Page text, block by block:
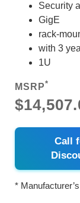
Security
GigE
rack-
with 3
1U
MSRP*
Call
*